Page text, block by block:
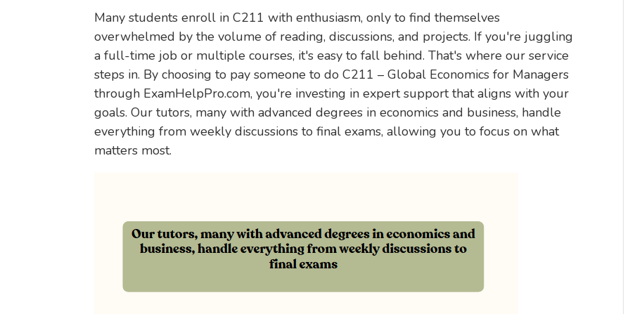
Many students enroll in C211 with enthusiasm, only to find themselves
overwhelmed by the volume of reading, discussions, and projects. If you're juggling
a full-time job or multiple courses, it's easy to fall behind. That's where our service
steps in. By choosing to pay someone to do C211 – Global Economics for Managers
through ExamHelpPro.com, you're investing in expert support that aligns with your
goals. Our tutors, many with advanced degrees in economics and business, handle
everything from weekly discussions to final exams, allowing you to focus on what
matters most.